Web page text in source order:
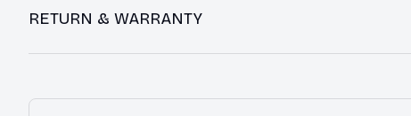
RETURN & WARRANTY